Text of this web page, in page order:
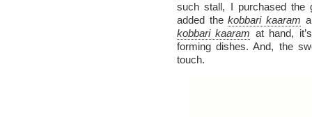
such stall, I purchased the
added thekobbari kaaram
kobbari kaaram at hand,
forming dishes. And, the
touch.